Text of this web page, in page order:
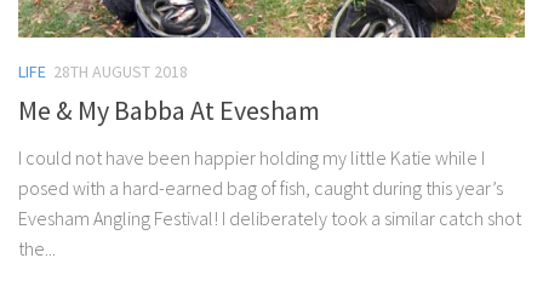
LIFE 28TH AUGUST 2018
Me & My Babba At Evesham
I could not have been happier holding my little Katie while I
posed with a hard-earned bag of fish, caught during this year’s
Evesham Angling Festival! I deliberately took a similar catch shot
the...